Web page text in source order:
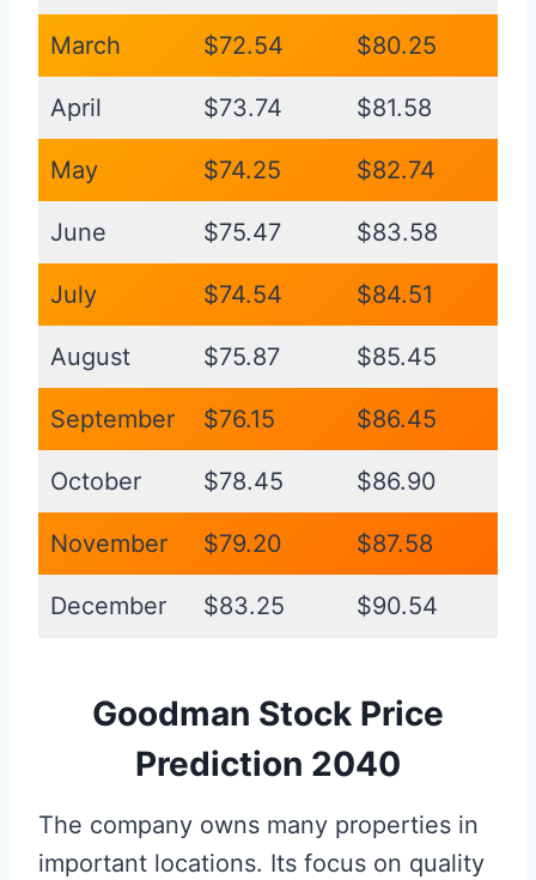
March $72.54 $80.25
April $73.74 $81.58
May $74.25 $82.74
June $75.47 $83.58
July $74.54 $84.51
August $75.87 $85.45
September $76.15 $86.45
October $78.45 $86.90
November $79.20 $87.58
December $83.25 $90.54
Goodman Stock Price
Prediction 2040
The company owns many properties in
important locations. Its focus on quality